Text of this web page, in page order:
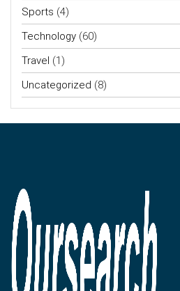
Sports (4)
Technology (60)
Travel (1)
Uncategorized (8)